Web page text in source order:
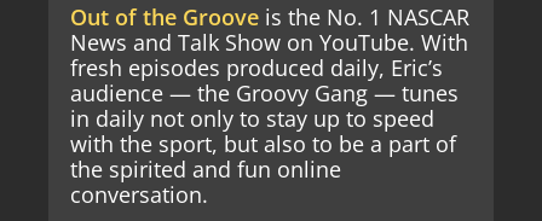
Out of the Groove is the No. 1 NASCAR
News and Talk Show on YouTube. With
fresh episodes produced daily, Eric’s
audience — the Groovy Gang — tunes
in daily not only to stay up to speed
with the sport, but also to be a part of
the spirited and fun online
conversation.